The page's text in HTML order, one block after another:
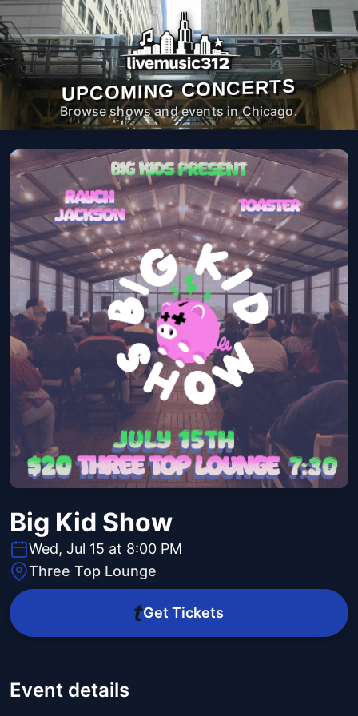
UPCOMING CONCERTS
Browse shows and events in Chicago.
Big Kid Show
Wed, Jul 15 at 8:00 PM
Three Top Lounge
Get Tickets
Event details